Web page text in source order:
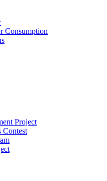
Consumption
Project